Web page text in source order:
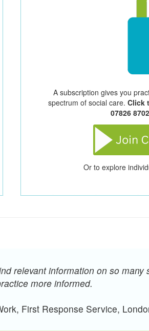
A subscription gives you
spectrum of social care. Click
07826
Or to explore
relevant information on so
more informed.
First Response Service,